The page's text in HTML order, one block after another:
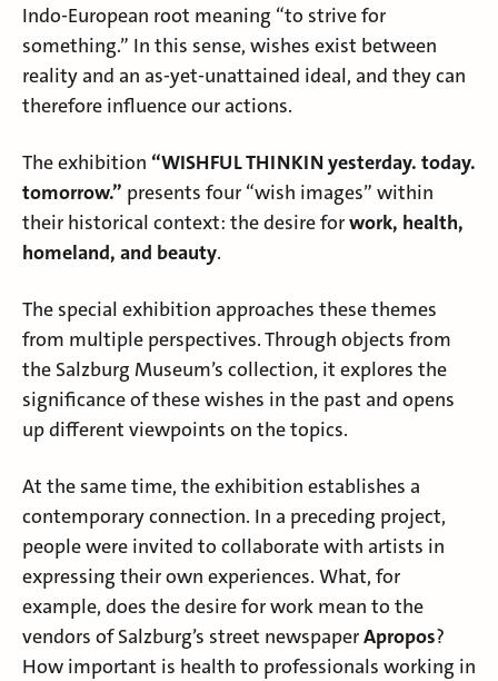
Indo-European root meaning “to strive for
something.” In this sense, wishes exist between
reality and an as-yet-unattained ideal, and they can
therefore influence our actions.
The exhibition “WISHFUL THINKIN yesterday. today.
tomorrow.” presents four “wish images” within
their historical context: the desire forwork, health,
homeland, and beauty.
The special exhibition approaches these themes
from multiple perspectives. Through objects from
the Salzburg Museum’s collection, it explores the
significance of these wishes in the past and opens
up different viewpoints on the topics.
At the same time, the exhibition establishes a
contemporary connection. In a preceding project,
people were invited to collaborate with artists in
expressing their own experiences. What, for
example, does the desire for work mean to the
vendors of Salzburg’s street newspaperApropos?
How important is health to professionals working in